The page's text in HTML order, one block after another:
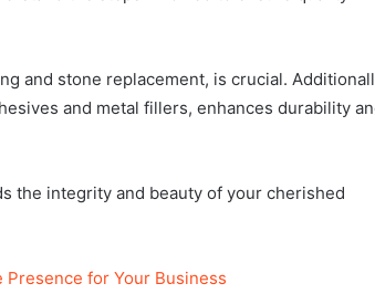
and stone replacement, is crucial.
and metal fillers, enhances durability
the integrity and beauty of your cherished
for Your Business